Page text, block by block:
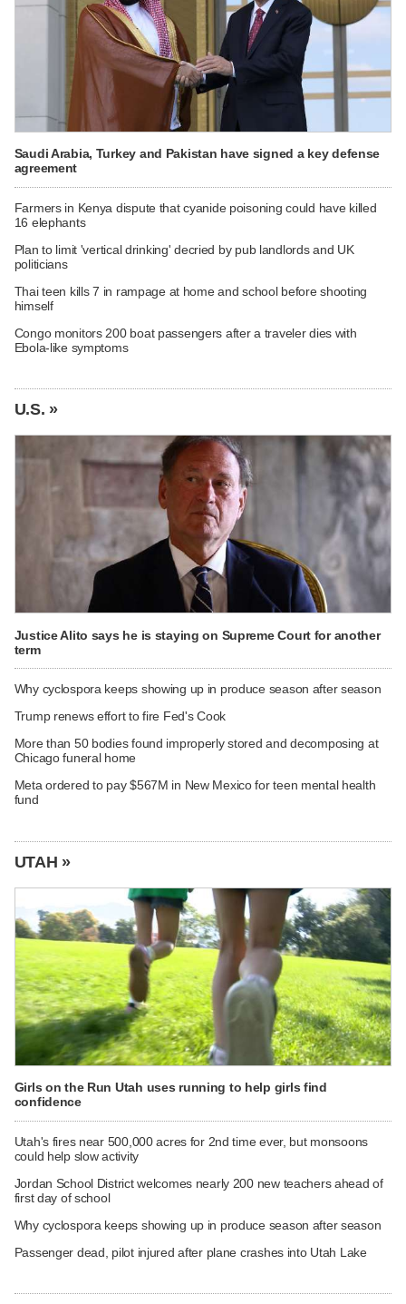
Saudi Arabia, Turkey and Pakistan have signed a key defense
agreement
Farmers in Kenya dispute that cyanide poisoning could have killed
16 elephants
Plan to limit 'vertical drinking' decried by pub landlords and UK
politicians
Thai teen kills 7 in rampage at home and school before shooting
himself
Congo monitors 200 boat passengers after a traveler dies with
Ebola-like symptoms
U.S. »
Justice Alito says he is staying on Supreme Court for another
term
Why cyclospora keeps showing up in produce season after season
Trump renews effort to fire Fed's Cook
More than 50 bodies found improperly stored and decomposing at
Chicago funeral home
Meta ordered to pay $567M in New Mexico for teen mental health
fund
UTAH »
Girls on the Run Utah uses running to help girls find
confidence
Utah's fires near 500,000 acres for 2nd time ever, but monsoons
could help slow activity
Jordan School District welcomes nearly 200 new teachers ahead of
first day of school
Why cyclospora keeps showing up in produce season after season
Passenger dead, pilot injured after plane crashes into Utah Lake